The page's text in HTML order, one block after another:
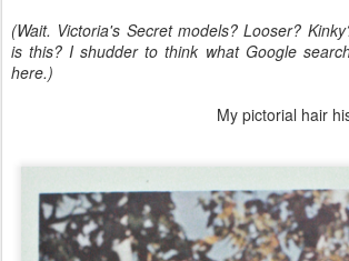
(Wait. Victoria's Secret models? Looser?
is this? I shudder to think what Google
here.)
My pictorial hair